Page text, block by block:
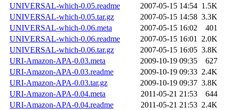
UNIVERSAL-which-0.05.readme
2007-05-15 14:54 1.5K
UNIVERSAL-which-0.05.tar.gz
2007-05-15 14:58 3.3K
UNIVERSAL-which-0.06.meta
2007-05-15 16:02
401
UNIVERSAL-which-0.06.readme
2007-05-15 16:01 2.0K
UNIVERSAL-which-0.06.tar.gz
2007-05-15 16:05 3.8K
URI-Amazon-APA-0.03.meta
2009-10-19 09:35
627
URI-Amazon-APA-0.03.readme
2009-10-19 09:33 2.4K
URI-Amazon-APA-0.03.tar.gz
2009-10-19 09:37 3.8K
URI-Amazon-APA-0.04.meta
2011-05-21 21:53
644
URI-Amazon-APA-0.04.readme
2011-05-21 21:53 2.4K